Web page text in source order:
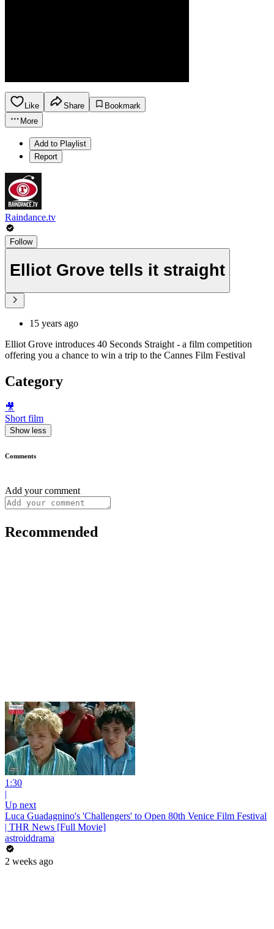
Like Share
Bookmark
More
Add to Playlist
Report
Raindance.tv
Follow
Elliot Grove tells it straight
15 years ago
Elliot Grove introduces 40 Seconds Straight - a film competition
offering you a chance to win a trip to the Cannes Film Festival
Category
🎥
Short film
Show less
Comments
Add your comment
Recommended
1:30
|
Up next
Luca Guadagnino's 'Challengers' to Open 80th Venice Film Festival
| THR News [Full Movie]
astroiddrama
2 weeks ago